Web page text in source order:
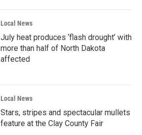
Local News
July heat produces ‘flash drought’ with
more than half of North Dakota
affected
Local News
Stars, stripes and spectacular mullets
feature at the Clay County Fair